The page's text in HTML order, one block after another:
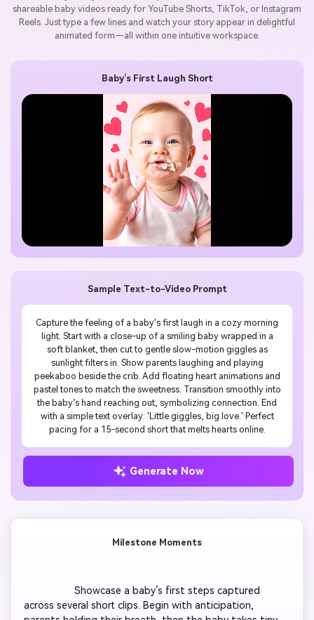
shareable baby videos ready for YouTube Shorts, TikTok, or Instagram
Reels. Just type a few lines and watch your story appear in delightful
animated form—all within one intuitive workspace.
Sample Text-to-Video Prompt
Capture the feeling of a baby's first laugh in a cozy morning
light. Start with a close-up of a smiling baby wrapped in a
soft blanket, then cut to gentle slow-motion giggles as
sunlight filters in. Show parents laughing and playing
peekaboo beside the crib. Add floating heart animations and
pastel tones to match the sweetness. Transition smoothly into
the baby’s hand reaching out, symbolizing connection. End
with a simple text overlay: 'Little giggles, big love.' Perfect
pacing for a 15-second short that melts hearts online.
Generate Now
Baby’s First Laugh Short
Milestone Moments
                  Showcase a baby’s first steps captured
across several short clips. Begin with anticipation,